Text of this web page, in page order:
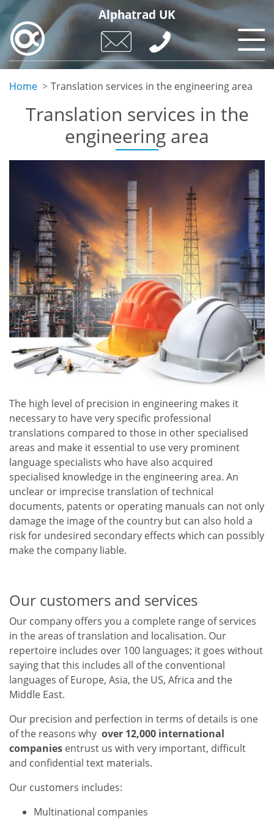
Skip
main
content
Alphatrad UK
Home Translation services in the engineering area
Translation services in the
engineering area
The high level of precision in engineering makes it
necessary to have very specific professional
translations compared to those in other specialised
areas and make it essential to use very prominent
language specialists who have also acquired
specialised knowledge in the engineering area. An
unclear or imprecise translation of technical
documents, patents or operating manuals can not only
damage the image of the country but can also hold a
risk for undesired secondary effects which can possibly
make the company liable.
Our customers and services
Our company offers you a complete range of services
in the areas of translation and localisation. Our
repertoire includes over 100 languages; it goes without
saying that this includes all of the conventional
languages of Europe, Asia, the US, Africa and the
Middle East.
Our precision and perfection in terms of details is one
of the reasons why over 12,000 international
companies entrust us with very important, difficult
and confidential text materials.
Our customers includes:
Multinational companies